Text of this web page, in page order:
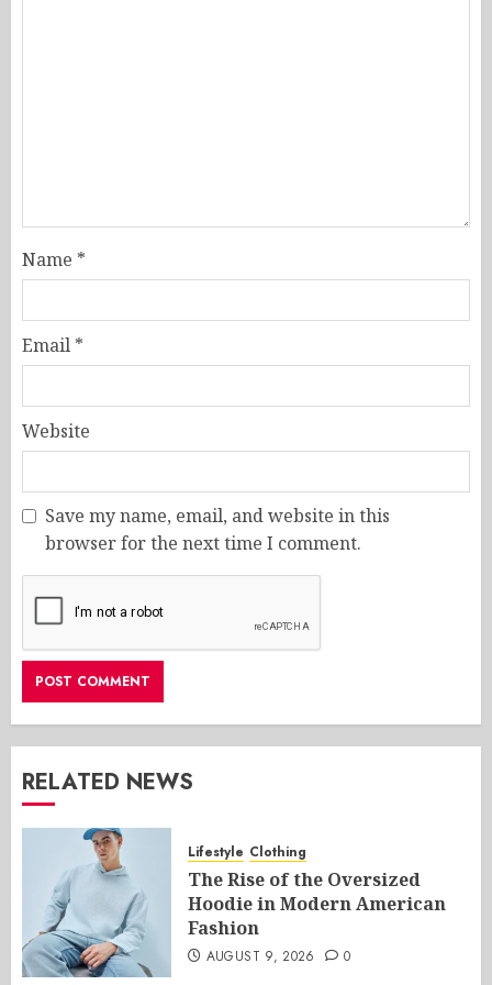
Name *
Email *
Website
Save my name, email, and website in this
browser for the next time I comment.
RELATED NEWS
Lifestyle Clothing
The Rise of the Oversized
Hoodie in Modern American
Fashion
AUGUST 9, 2026 0